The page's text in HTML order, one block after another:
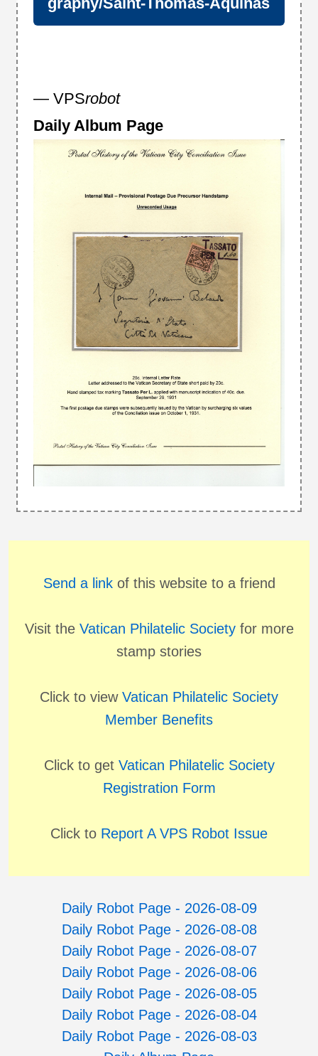
— VPSrobot
Daily Album Page
Send a linkof this website to a friend
Visit the Vatican Philatelic Societyfor more
stamp stories
Click to view Vatican Philatelic Society
Member Benefits
Click to get Vatican Philatelic Society
Registration Form
Click to Report A VPS Robot Issue
Daily Robot Page - 2026-08-09
Daily Robot Page - 2026-08-08
Daily Robot Page - 2026-08-07
Daily Robot Page - 2026-08-06
Daily Robot Page - 2026-08-05
Daily Robot Page - 2026-08-04
Daily Robot Page - 2026-08-03